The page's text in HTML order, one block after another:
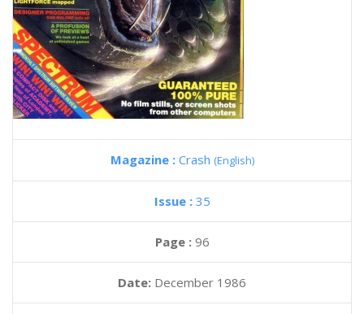
Magazine : Crash (English)
Issue : 35
Page : 96
Date: December 1986